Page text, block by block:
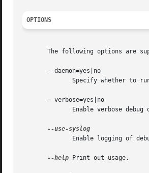
OPTIONS
The following options are
       --daemon=yes|no
       --verbose=yes|no
Enable logging of
--help Print out usage.